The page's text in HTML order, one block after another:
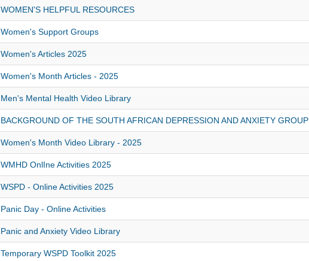
WOMEN'S HELPFUL RESOURCES
Women's Support Groups
Women's Articles 2025
Women's Month Articles - 2025
Men's Mental Health Video Library
BACKGROUND OF THE SOUTH AFRICAN DEPRESSION AND ANXIETY GROUP
Women's Month Video Library - 2025
WMHD OnlIne Activities 2025
WSPD - Online Activities 2025
Panic Day - Online Activities
Panic and Anxiety Video Library
Temporary WSPD Toolkit 2025